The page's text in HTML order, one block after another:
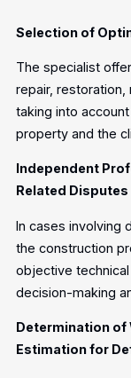
Selection of
The specialist
repair, restoration,
taking into
property and the
Independent
Related Disputes
In cases involving
the construction
objective
decision-making
Determination of
Estimation for